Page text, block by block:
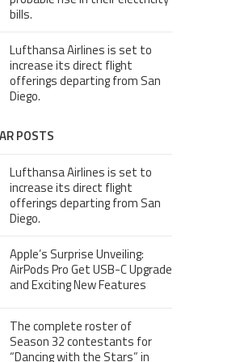
bills.
Lufthansa Airlines is set to
increase its direct flight
offerings departing from San
Diego.
POSTS
Lufthansa Airlines is set to
increase its direct flight
offerings departing from San
Diego.
Apple’s Surprise Unveiling:
AirPods Pro Get USB-C Upgrade
and Exciting New Features
The complete roster of
Season 32 contestants for
“Dancing with the Stars” in